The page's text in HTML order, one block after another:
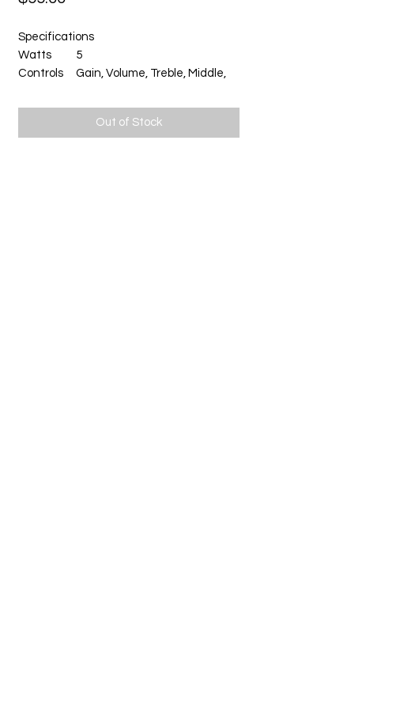
Specifications
Watts
5
Controls
Gain, Volume, Treble, Middle,
Headphon¼" Jack
Out of Stock